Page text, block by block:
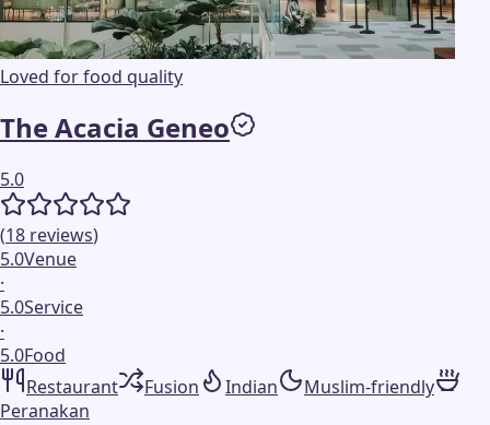
Loved for food quality
The Acacia Geneo
5.0
(18 reviews)
5.0Venue
·
5.0Service
·
5.0Food
Restaurant
Fusion Indian
Muslim-friendly
Peranakan